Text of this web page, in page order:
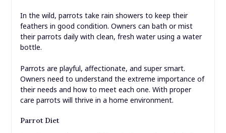
In the wild, parrots take rain showers to keep their
feathers in good condition. Owners can bath or mist
their parrots daily with clean, fresh water using a water
bottle.
Parrots are playful, affectionate, and super smart.
Owners need to understand the extreme importance of
their needs and how to meet each one. With proper
care parrots will thrive in a home environment.
Parrot Diet